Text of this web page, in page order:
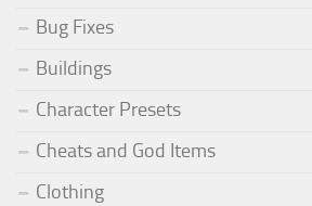
Bug Fixes
Buildings
Character Presets
Cheats and God Items
Clothing